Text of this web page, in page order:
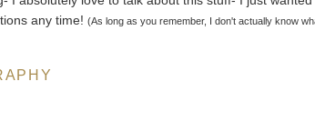
any time!(As long as you remember, I don't actually know